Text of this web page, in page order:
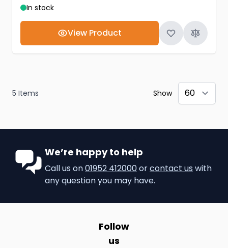
In stock
View Product
5 Items Show
We’re happy to help
Call us on01952 412000orcontact us with
any question you may have.
Follow
us